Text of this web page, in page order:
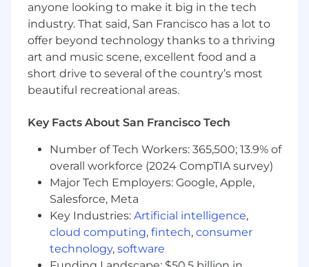
Who You Are:
4+ years of experience in Data Engineering
or Backend Engineering with a strong data
focus.
4+ years of production Python experience -
code.
Experience designing and building APIs
(preferably GraphQL with Apollo Federation).
Experience in developing, maintaining, and
ensuring the reliability, scalability, fault
tolerance, and observability of data services
in a production environment.
Have fundamental knowledge of data
anyone looking to make it big in the tech
industry. That said, San Francisco has a lot to
offer beyond technology thanks to a thriving
art and music scene, excellent food and a
short drive to several of the country’s most
beautiful recreational areas.
Key Facts About San Francisco Tech
Number of Tech Workers: 365,500; 13.9% of
overall workforce (2024 CompTIA survey)
Major Tech Employers: Google, Apple,
Salesforce, Meta
Key Industries: Artificial intelligence,
cloud computing, fintech, consumer
technology, software